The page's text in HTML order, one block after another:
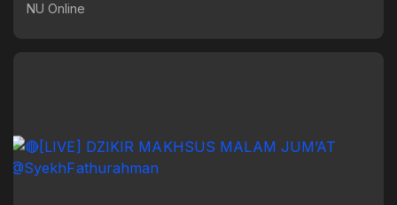
NU Online